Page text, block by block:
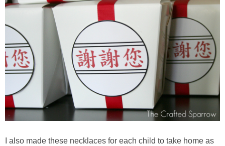
I also made these necklaces for each child to take home as